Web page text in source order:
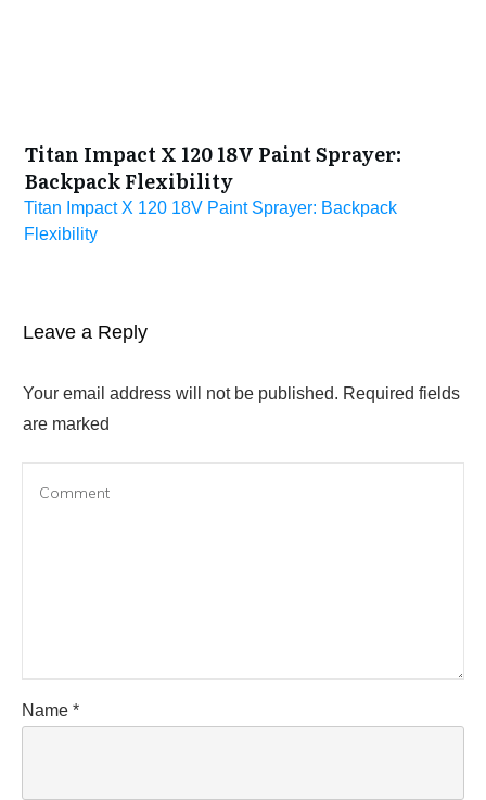
Titan Impact X 120 18V Paint Sprayer:
Backpack Flexibility
Titan Impact X 120 18V Paint Sprayer: Backpack
Flexibility
Leave a Reply
Your email address will not be published. Required fields
are marked
Name *